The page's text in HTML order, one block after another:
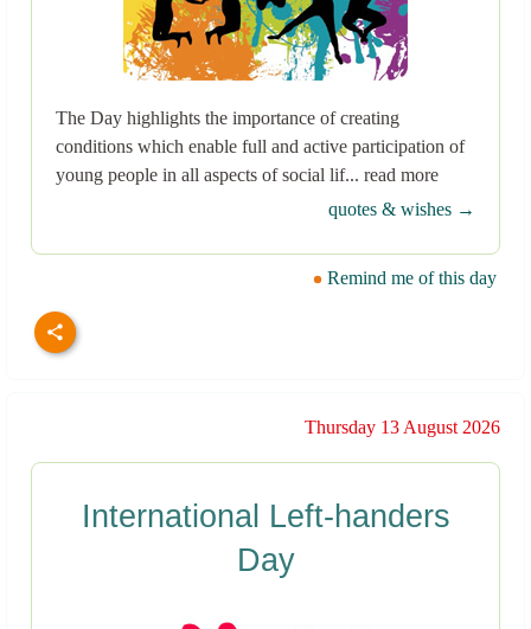
The Day highlights the importance of creating
conditions which enable full and active participation of
young people in all aspects of social lif... read more
quotes & wishes →
Remind me of this day
Thursday 13 August 2026
International Left-handers
Day